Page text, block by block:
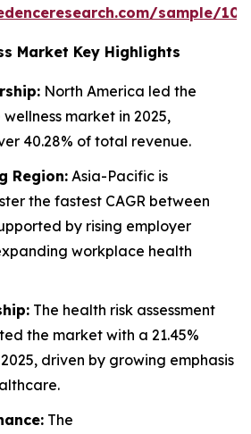
sample/
Market Key Highlights
North America led the
market in 2025,
40.28% of total revenue.
Region: Asia-Pacific is
the fastest CAGR between
by rising employer
workplace health
The health risk assessment
the market with a 21.45%
driven by growing emphasis
The